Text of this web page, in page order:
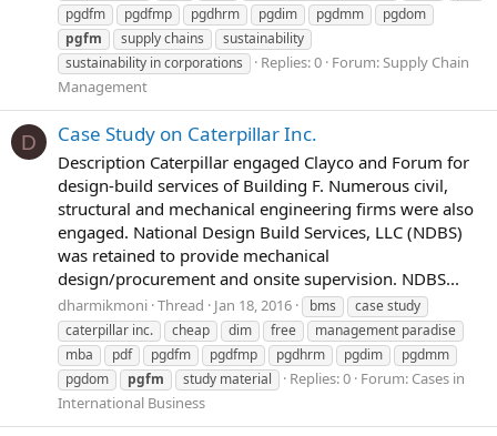
pgdfm
pgdfmp pgdhrm pgdim pgdmm
pgdom
pgfm
supply chains
sustainability
sustainability in corporations
Replies: 0 Forum:Supply Chain
Management
D Case Study on Caterpillar Inc.
Description Caterpillar engaged Clayco and Forum for
design-build services of Building F. Numerous civil,
structural and mechanical engineering firms were also
engaged. National Design Build Services, LLC (NDBS)
was retained to provide mechanical
design/procurement and onsite supervision. NDBS...
dharmikmoni Thread Jan 18, 2016 bms
case study
caterpillar inc.
cheap dim free
management paradise
mba
pdf pgdfm pgdfmp pgdhrm pgdim
pgdmm
pgdom
pgfm study material Replies: 0 Forum: Cases in
International Business